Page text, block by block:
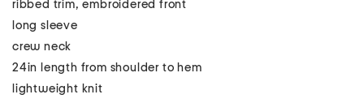
ribbed trim, embroidered front
long sleeve
crew neck
24in length from shoulder to hem
lightweight knit